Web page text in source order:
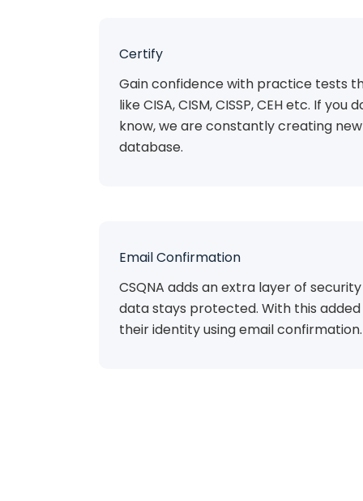
Certify
Gain confidence with practice tests
like CISA, CISM, CISSP, CEH etc. If
know, we are constantly creating
database.
Email Confirmation
CSQNA adds an extra layer of
data stays protected. With this
their identity using email confirmation.